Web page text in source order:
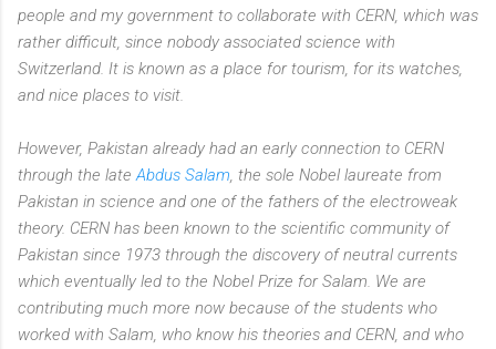
people and my government to collaborate with CERN, which was
rather difficult, since nobody associated science with
Switzerland. It is known as a place for tourism, for its watches,
and nice places to visit.
However, Pakistan already had an early connection to CERN
through the late Abdus Salam , the sole Nobel laureate from
Pakistan in science and one of the fathers of the electroweak
theory. CERN has been known to the scientific community of
Pakistan since 1973 through the discovery of neutral currents
which eventually led to the Nobel Prize for Salam. We are
contributing much more now because of the students who
worked with Salam, who know his theories and CERN, and who